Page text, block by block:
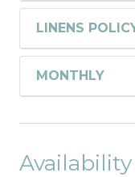
LINENS
MONTHLY